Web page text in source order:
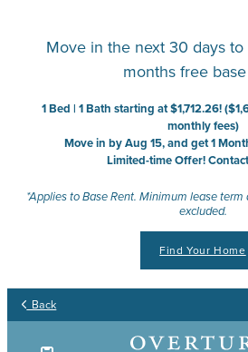
Move in the next 30 days
months free
1 Bed | 1 Bath starting at $1,712.26!
monthly fees)
Move in by Aug 15, and get 1
Limited-time Offer!
*Applies to Base Rent. Minimum lease
excluded.
Find Your Home
Back